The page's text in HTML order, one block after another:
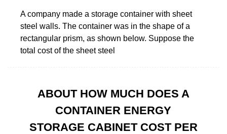
A company made a storage container with sheet
steel walls. The container was in the shape of a
rectangular prism, as shown below. Suppose the
total cost of the sheet steel
ABOUT HOW MUCH DOES A
CONTAINER ENERGY
STORAGE CABINET COST PER